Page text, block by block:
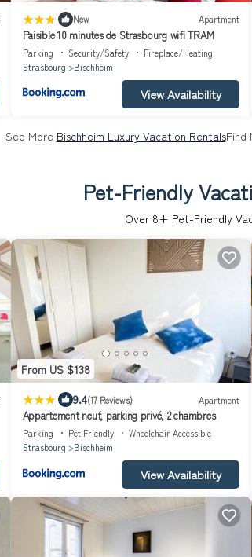
| New Apartment
Paisible 10 minutes de Strasbourg wifi TRAM
Parking Security/Safety
Fireplace/Heating
Strasbourg
Bischheim
View Availability
See More Bischheim Luxury Vacation RentalsFind
Pet-Friendly
Over 8+ Pet-Friendly
From US $138
| 9.4(17 Reviews) Apartment
Appartement neuf, parking privé, 2 chambres
Parking Pet Friendly
Wheelchair Accessible
Strasbourg
Bischheim
View Availability